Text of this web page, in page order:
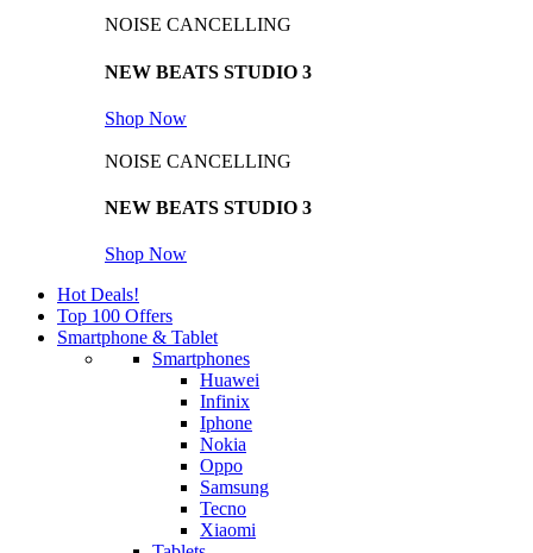
NOISE CANCELLING
NEW BEATS STUDIO 3
Shop Now
NOISE CANCELLING
NEW BEATS STUDIO 3
Shop Now
Hot Deals!
Top 100 Offers
Smartphone & Tablet
Smartphones
Huawei
Infinix
Iphone
Nokia
Oppo
Samsung
Tecno
Xiaomi